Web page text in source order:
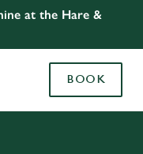
at the Hare &
BOOK